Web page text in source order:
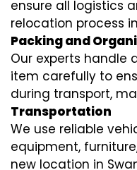
ensure all logistics
relocation process
Packing and
Our experts handle
item carefully to
during transport,
Transportation
We use reliable
equipment,
new location in